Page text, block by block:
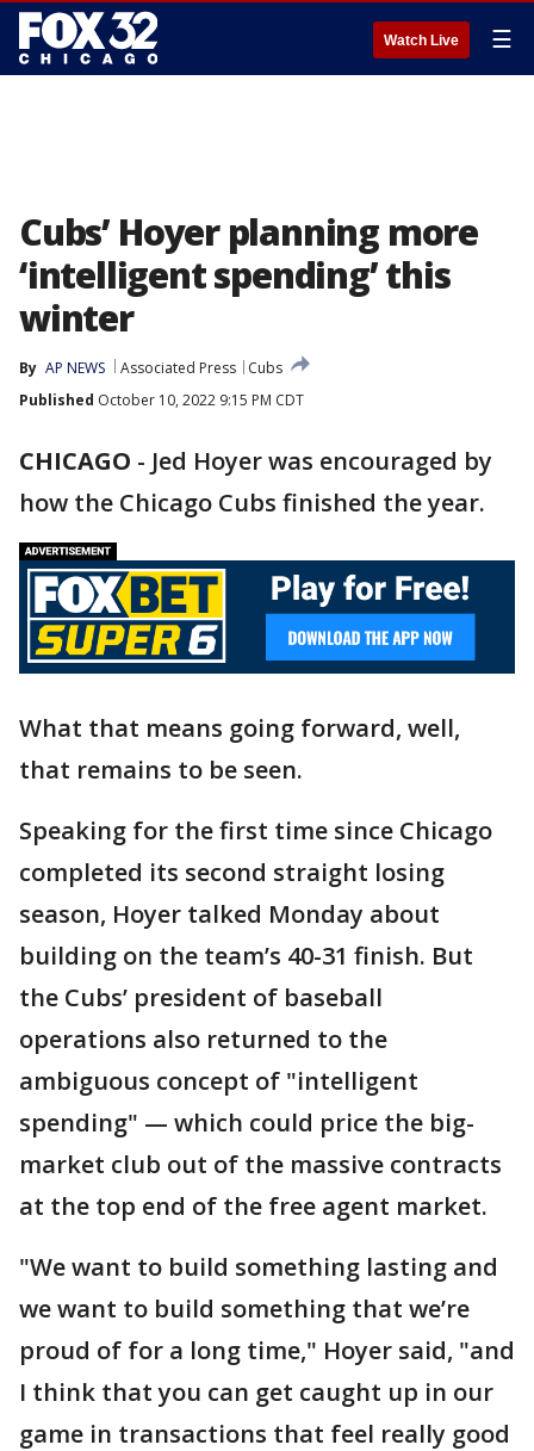
Watch Live ☰
Cubs’ Hoyer planning more
‘intelligent spending’ this
winter
By AP NEWS Associated Press
Cubs
Published October 10, 2022 9:15 PM CDT
CHICAGO - Jed Hoyer was encouraged by
how the Chicago Cubs finished the year.
What that means going forward, well,
that remains to be seen.
Speaking for the first time since Chicago
completed its second straight losing
season, Hoyer talked Monday about
building on the team’s 40-31 finish. But
the Cubs’ president of baseball
operations also returned to the
ambiguous concept of "intelligent
spending" — which could price the big-
market club out of the massive contracts
at the top end of the free agent market.
"We want to build something lasting and
we want to build something that we’re
proud of for a long time," Hoyer said, "and
I think that you can get caught up in our
game in transactions that feel really good